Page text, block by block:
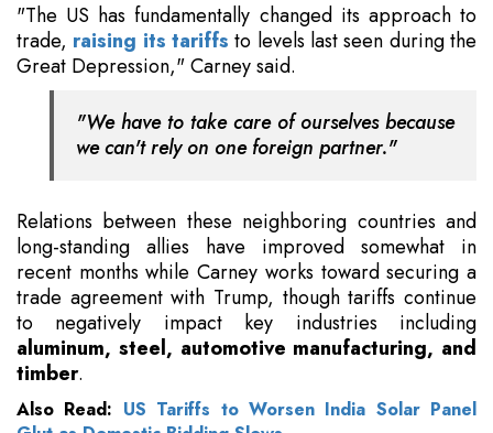
"The US has fundamentally changed its approach to
trade, raising its tariffs to levels last seen during the
Great Depression," Carney said.
"We have to take care of ourselves because
we can't rely on one foreign partner."
Relations between these neighboring countries and
long-standing allies have improved somewhat in
recent months while Carney works toward securing a
trade agreement with Trump, though tariffs continue
to negatively impact key industries including
aluminum, steel, automotive manufacturing, and
timber.
Also Read: US Tariffs to Worsen India Solar Panel